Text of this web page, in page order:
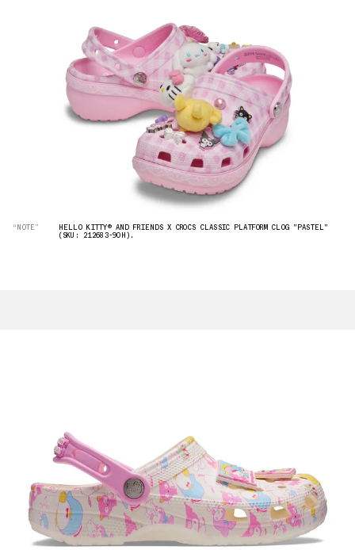
“NOTE” HELLO KITTY® AND FRIENDS X CROCS CLASSIC PLATFORM CLOG "PASTEL"
(SKU: 212683-90H).